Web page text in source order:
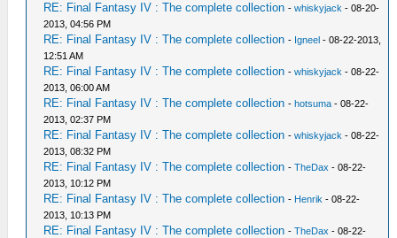
RE: Final Fantasy IV : The complete collection -whiskyjack - 08-20-
2013, 04:56 PM
RE: Final Fantasy IV : The complete collection - Igneel - 08-22-2013,
12:51 AM
RE: Final Fantasy IV : The complete collection -whiskyjack - 08-22-
2013, 06:00 AM
RE: Final Fantasy IV : The complete collection -hotsuma - 08-22-
2013, 02:37 PM
RE: Final Fantasy IV : The complete collection -whiskyjack - 08-22-
2013, 08:32 PM
RE: Final Fantasy IV : The complete collection -TheDax - 08-22-
2013, 10:12 PM
RE: Final Fantasy IV : The complete collection - Henrik - 08-22-
2013, 10:13 PM
RE: Final Fantasy IV : The complete collection -TheDax - 08-22-